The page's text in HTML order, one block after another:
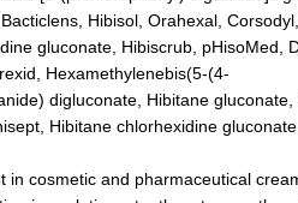
Hibisol, Orahexal,
gluconate, Hibiscrub, pHisoMed,
Hexamethylenebis(5-(4-
digluconate, Hibitane gluconate,
Hibitane chlorhexidine gluconate.
in cosmetic and pharmaceutical